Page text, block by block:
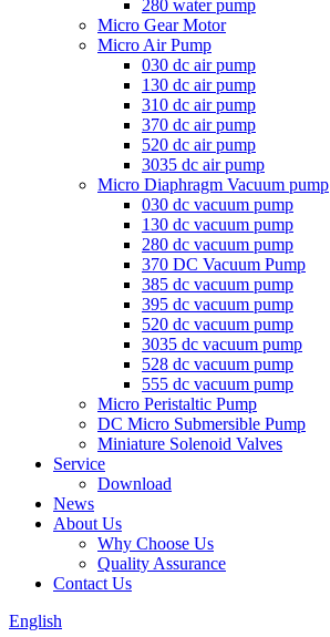
280 water pump
Micro Gear Motor
Micro Air Pump
030 dc air pump
130 dc air pump
310 dc air pump
370 dc air pump
520 dc air pump
3035 dc air pump
Micro Diaphragm Vacuum pump
030 dc vacuum pump
130 dc vacuum pump
280 dc vacuum pump
370 DC Vacuum Pump
385 dc vacuum pump
395 dc vacuum pump
520 dc vacuum pump
3035 dc vacuum pump
528 dc vacuum pump
555 dc vacuum pump
Micro Peristaltic Pump
DC Micro Submersible Pump
Miniature Solenoid Valves
Service
Download
News
About Us
Why Choose Us
Quality Assurance
Contact Us
English